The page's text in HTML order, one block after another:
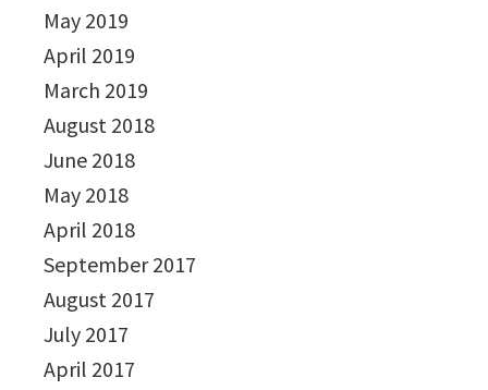
May 2019
April 2019
March 2019
August 2018
June 2018
May 2018
April 2018
September 2017
August 2017
July 2017
April 2017